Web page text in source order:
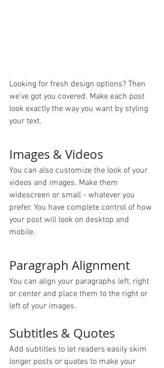
Looking for fresh design options? Then
we’ve got you covered. Make each post
look exactly the way you want by styling
your text.
Images & Videos
You can also customize the look of your
videos and images. Make them
widescreen or small - whatever you
prefer. You have complete control of how
your post will look on desktop and
mobile.
Paragraph Alignment
You can align your paragraphs left, right
or center and place them to the right or
left of your images.
Subtitles & Quotes
Add subtitles to let readers easily skim
longer posts or quotes to make your